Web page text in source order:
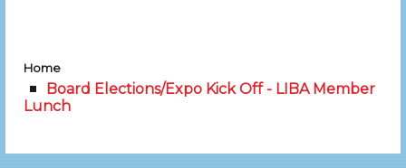
Home
Board Elections/Expo Kick Off - LIBA Member
Lunch